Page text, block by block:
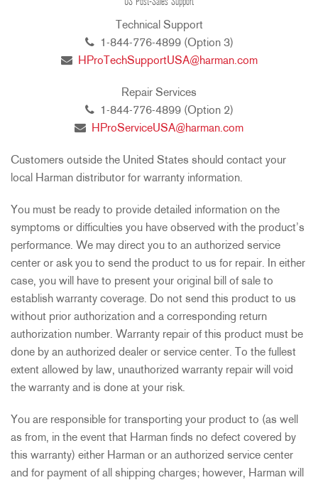
Technical Support
1-844-776-4899 (Option 3)
HProTechSupportUSA@harman.com
Repair Services
1-844-776-4899 (Option 2)
HProServiceUSA@harman.com
Customers outside the United States should contact your
local Harman distributor for warranty information.
You must be ready to provide detailed information on the
symptoms or difficulties you have observed with the product’s
performance. We may direct you to an authorized service
center or ask you to send the product to us for repair. In either
case, you will have to present your original bill of sale to
establish warranty coverage. Do not send this product to us
without prior authorization and a corresponding return
authorization number. Warranty repair of this product must be
done by an authorized dealer or service center. To the fullest
extent allowed by law, unauthorized warranty repair will void
the warranty and is done at your risk.
You are responsible for transporting your product to (as well
as from, in the event that Harman finds no defect covered by
this warranty) either Harman or an authorized service center
and for payment of all shipping charges; however, Harman will